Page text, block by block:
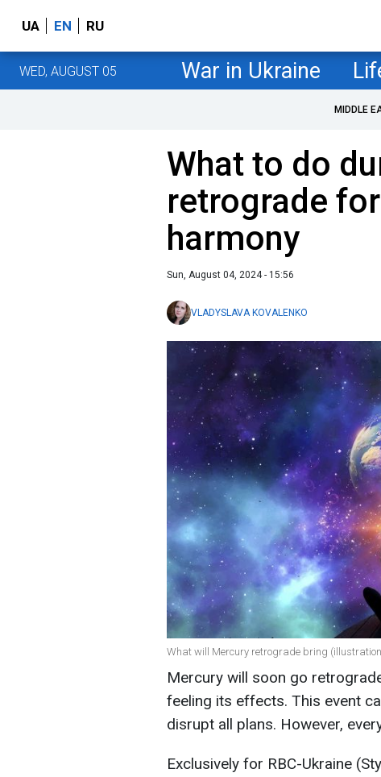
UA EN RU
WED, AUGUST 05 War in Ukraine
MIDDLE
What to do
retrograde
harmony
Sun, August 04, 2024 - 15:56
VLADYSLAVA KOVALENKO
What will Mercury retrograde bring
Mercury will soon go
feeling its effects. This event
disrupt all plans. However,
Exclusively for RBC-Ukraine